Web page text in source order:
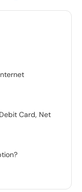
Card, Net